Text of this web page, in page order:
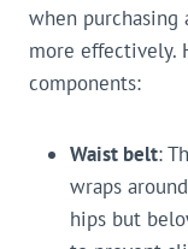
when purchasing
more effectively.
components:
Waist belt:
wraps
hips but